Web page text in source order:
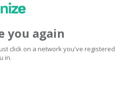
you again
click on a network you've registered
in.